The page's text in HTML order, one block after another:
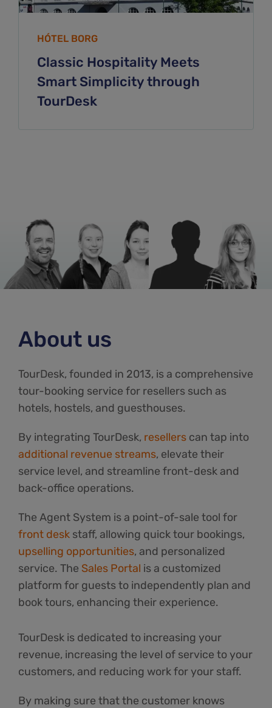
HÓTEL BORG
Classic Hospitality Meets
Smart Simplicity through
TourDesk
About us
TourDesk, founded in 2013, is a comprehensive
tour-booking service for resellers such as
hotels, hostels, and guesthouses.
By integrating TourDesk, resellers can tap into
additional revenue streams, elevate their
service level, and streamline front-desk and
back-office operations.
The Agent System is a point-of-sale tool for
front desk staff, allowing quick tour bookings,
upselling opportunities, and personalized
service. The Sales Portal is a customized
platform for guests to independently plan and
book tours, enhancing their experience.
TourDesk is dedicated to increasing your
revenue, increasing the level of service to your
customers, and reducing work for your staff.
By making sure that the customer knows